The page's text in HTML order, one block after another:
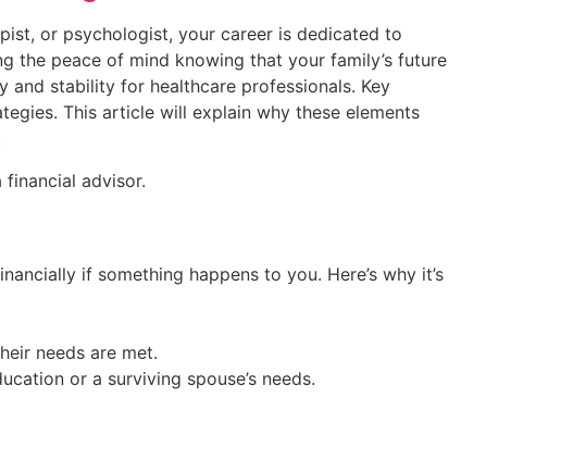
or psychologist, your career is dedicated to
the peace of mind knowing that your family’s future
and stability for healthcare professionals. Key
This article will explain why these elements
advisor.
if something happens to you. Here’s why it’s
needs are met.
or a surviving spouse’s needs.